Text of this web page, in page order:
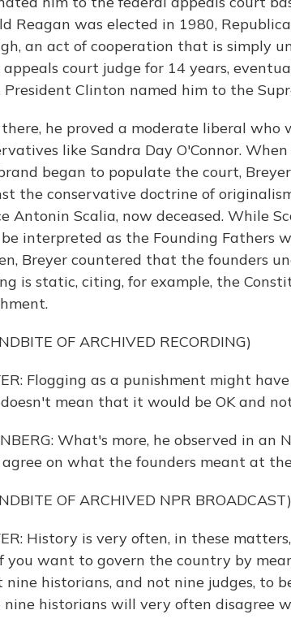
Reagan was elected in 1980,
an act of cooperation that is simply
appeals court judge for 14 years,
President Clinton named him to the
there, he proved a moderate liberal
like Sandra Day O'Connor.
began to populate the court,
the conservative doctrine of
Antonin Scalia, now deceased. While
interpreted as the Founding Fathers
Breyer countered that the founders
is static, citing, for example, the
OF ARCHIVED RECORDING)
Flogging as a punishment might
mean that it would be OK and
What's more, he observed in an
on what the founders meant at
OF ARCHIVED NPR BROADCAST)
History is very often, in these
you want to govern the country by
nine historians, and not nine judges, to
nine historians will very often disagree